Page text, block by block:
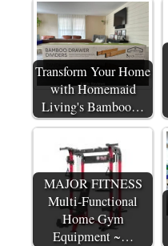
Transform Your Home
with Homemaid
Living's Bamboo…
MAJOR FITNESS
Multi-Functional
Home Gym
Equipment ~…